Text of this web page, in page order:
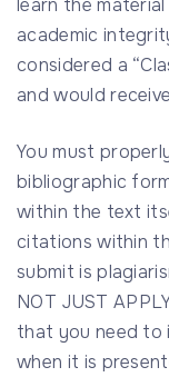
learn the
academic
considered a
and would
You must
bibliographic
within the text
citations within
submit is
NOT JUST
that you need to
when it is